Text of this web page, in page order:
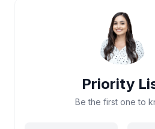
Priority
Be the first one to